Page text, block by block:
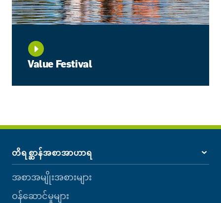
Value Festival
တိရစ္ဆာန်အစာအာဟာရ
အစာအမျိုးအစားများ
ဝန်ဆောင်မှုများ